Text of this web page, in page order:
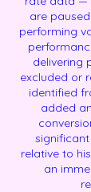
are
performing
delivering
excluded or
identified
added
relative to
an